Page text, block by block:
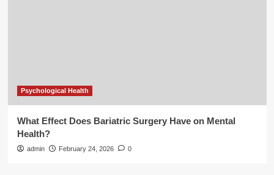
Psychological Health
What Effect Does Bariatric Surgery Have on Mental
Health?
admin February 24, 2026 0